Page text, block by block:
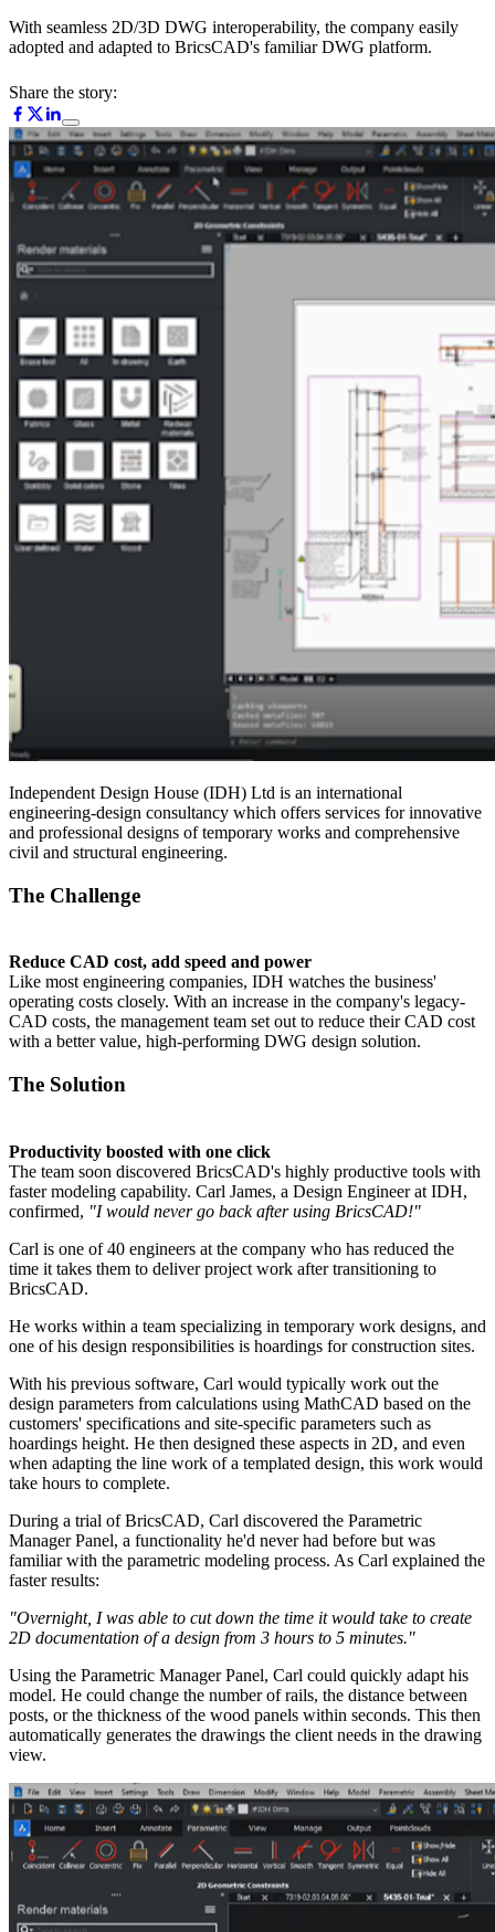
With seamless 2D/3D DWG interoperability, the company easily
adopted and adapted to BricsCAD's familiar DWG platform.
Share the story:
Independent Design House (IDH) Ltd is an international
engineering-design consultancy which offers services for innovative
and professional designs of temporary works and comprehensive
civil and structural engineering.
The Challenge
Reduce CAD cost, add speed and power
Like most engineering companies, IDH watches the business'
operating costs closely. With an increase in the company's legacy-
CAD costs, the management team set out to reduce their CAD cost
with a better value, high-performing DWG design solution.
The Solution
Productivity boosted with one click
The team soon discovered BricsCAD's highly productive tools with
faster modeling capability. Carl James, a Design Engineer at IDH,
confirmed, "I would never go back after using BricsCAD!"
Carl is one of 40 engineers at the company who has reduced the
time it takes them to deliver project work after transitioning to
BricsCAD.
He works within a team specializing in temporary work designs, and
one of his design responsibilities is hoardings for construction sites.
With his previous software, Carl would typically work out the
design parameters from calculations using MathCAD based on the
customers' specifications and site-specific parameters such as
hoardings height. He then designed these aspects in 2D, and even
when adapting the line work of a templated design, this work would
take hours to complete.
During a trial of BricsCAD, Carl discovered the Parametric
Manager Panel, a functionality he'd never had before but was
familiar with the parametric modeling process. As Carl explained the
faster results:
"Overnight, I was able to cut down the time it would take to create
2D documentation of a design from 3 hours to 5 minutes."
Using the Parametric Manager Panel, Carl could quickly adapt his
model. He could change the number of rails, the distance between
posts, or the thickness of the wood panels within seconds. This then
automatically generates the drawings the client needs in the drawing
view.